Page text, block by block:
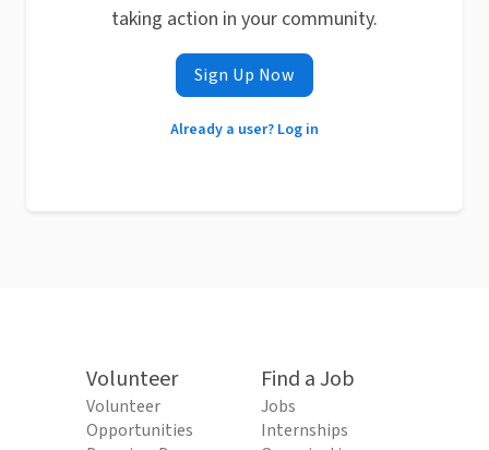
taking action in your community.
Sign Up Now
Already a user? Log in
Volunteer
Volunteer
Opportunities
Find a Job
Jobs
Internships